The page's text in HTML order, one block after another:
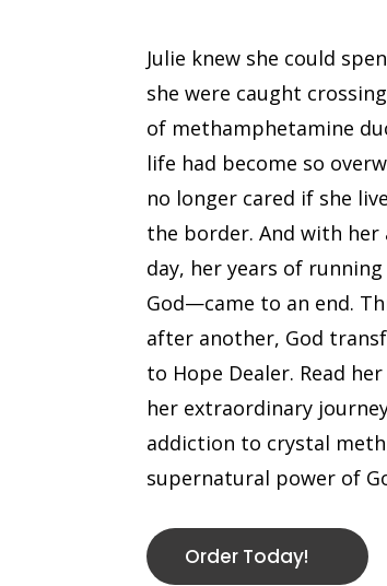
Julie knew she could
she were caught
of methamphetamine
life had become so
no longer cared if she
the border. And with
day, her years of
God—came to an end.
after another, God
to Hope Dealer. Read
her extraordinary
addiction to crystal
supernatural power of
Order Today!